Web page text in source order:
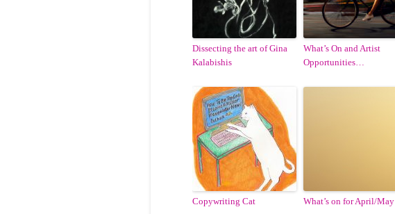
Dissecting the art of Gina
Kalabishis
What’s On and Artist
Opportunities…
Copywriting Cat What’s on for April/May